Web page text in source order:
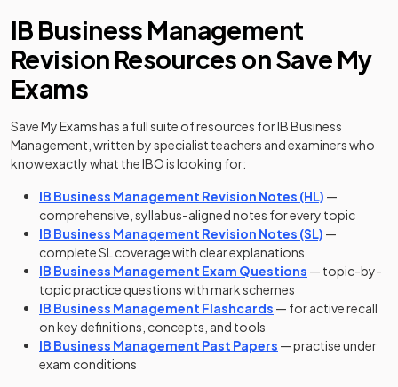
IB Business Management
Revision Resources on Save My
Exams
Save My Exams has a full suite of resources for IB Business
Management, written by specialist teachers and examiners who
know exactly what the IBO is looking for:
IB Business Management Revision Notes (HL) —
comprehensive, syllabus-aligned notes for every topic
IB Business Management Revision Notes (SL) —
complete SL coverage with clear explanations
IB Business Management Exam Questions — topic-by-
topic practice questions with mark schemes
IB Business Management Flashcards — for active recall
on key definitions, concepts, and tools
IB Business Management Past Papers — practise under
exam conditions